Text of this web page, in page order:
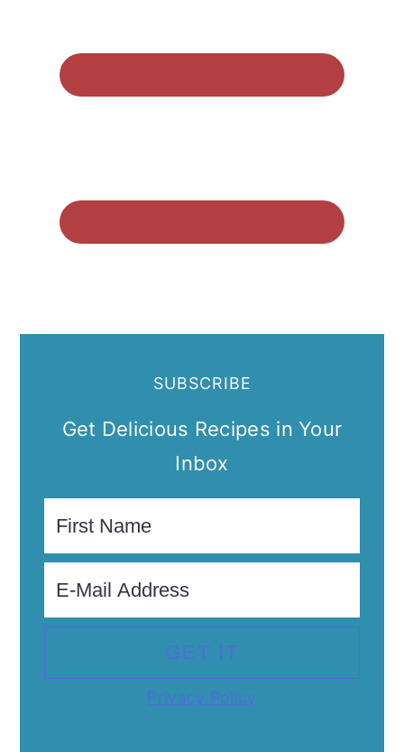
SUBSCRIBE
Get Delicious Recipes in Your
Inbox
Privacy Policy